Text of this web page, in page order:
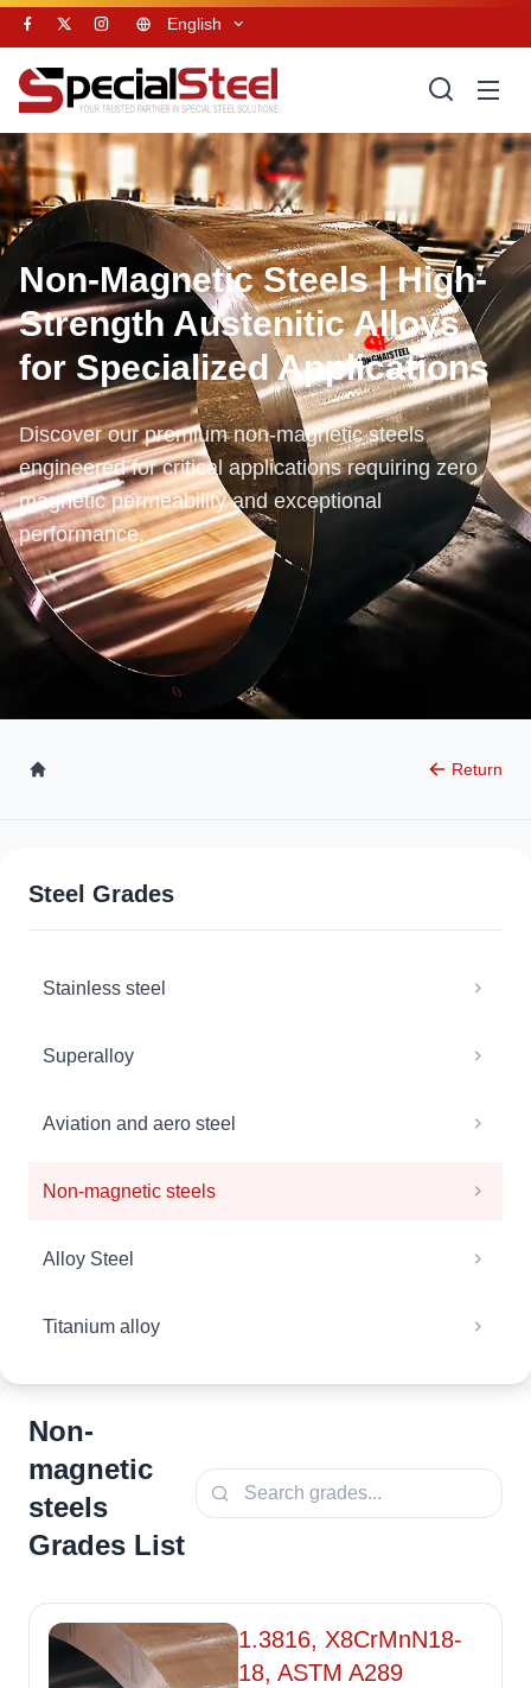
English
Non-Magnetic Steels | High-
Strength Austenitic Alloys
for Specialized Applications
Discover our premium non-magnetic steels
engineered for critical applications requiring zero
magnetic permeability and exceptional
performance.
Return
Steel Grades
Stainless steel
Superalloy
Aviation and aero steel
Non-magnetic steels
Alloy Steel
Titanium alloy
Non-
magnetic
steels
Grades List
1.3816, X8CrMnN18-
18, ASTM A289